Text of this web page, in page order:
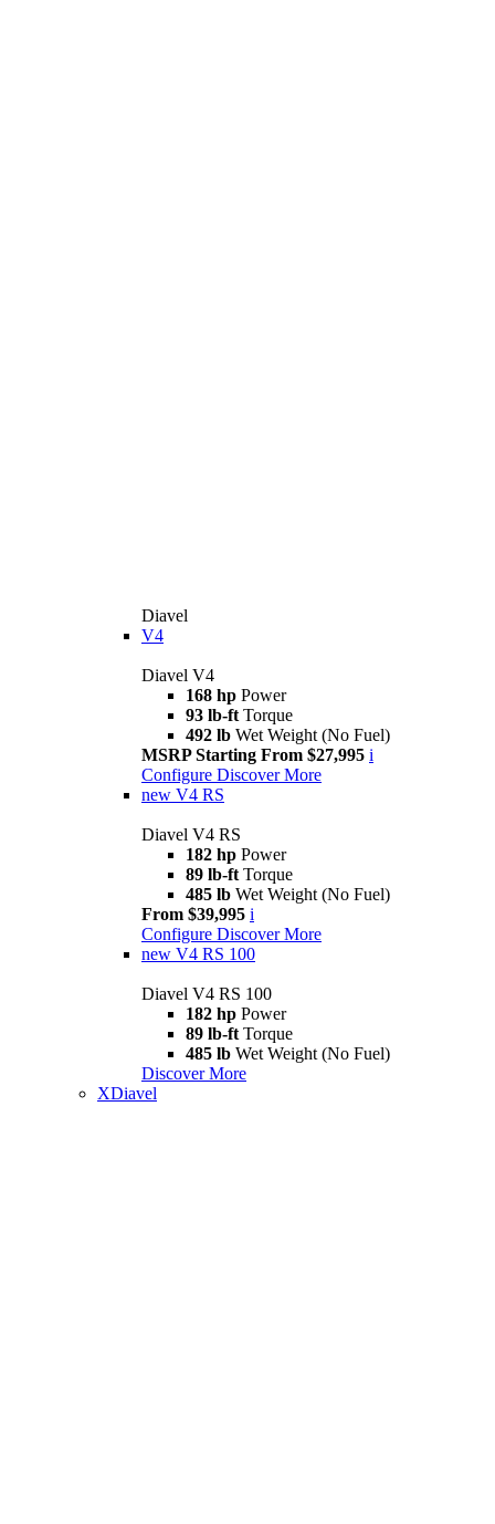
Diavel
V4
Diavel V4
168 hp Power
93 lb-ft Torque
492 lb Wet Weight (No Fuel)
MSRP Starting From $27,995 i
Configure Discover More
new V4 RS
Diavel V4 RS
182 hp Power
89 lb-ft Torque
485 lb Wet Weight (No Fuel)
From $39,995 i
Configure Discover More
new V4 RS 100
Diavel V4 RS 100
182 hp Power
89 lb-ft Torque
485 lb Wet Weight (No Fuel)
Discover More
XDiavel